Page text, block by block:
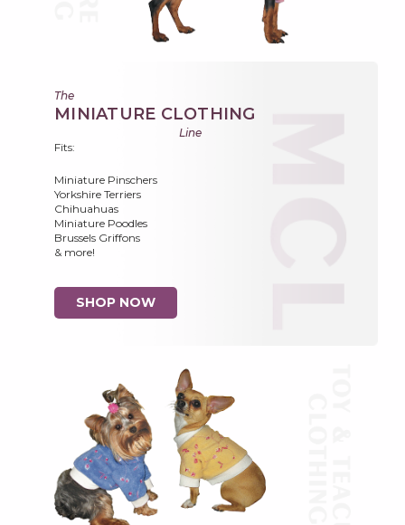
The
MINIATURE CLOTHING
Line
Fits:
Miniature Pinschers
Yorkshire Terriers
Chihuahuas
Miniature Poodles
Brussels Griffons
& more!
SHOP NOW